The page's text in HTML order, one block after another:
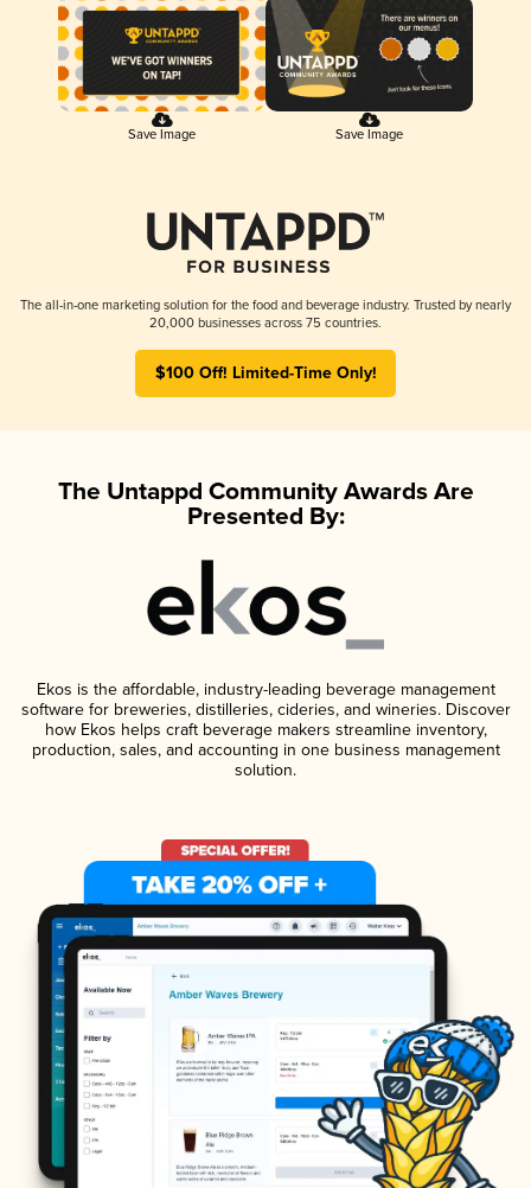
Save Image Save Image
The all-in-one marketing solution for the food and beverage industry. Trusted by nearly
20,000 businesses across 75 countries.
$100 Off! Limited-Time Only!
The Untappd Community Awards Are
Presented By:
Ekos is the affordable, industry-leading beverage management
software for breweries, distilleries, cideries, and wineries. Discover
how Ekos helps craft beverage makers streamline inventory,
production, sales, and accounting in one business management
solution.